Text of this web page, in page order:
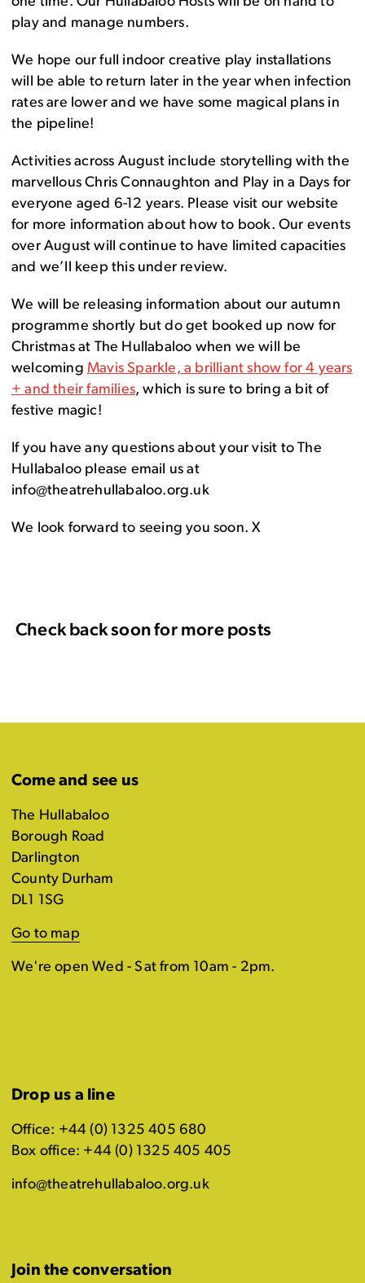
play and manage numbers.
We hope our full indoor creative play installations
will be able to return later in the year when infection
rates are lower and we have some magical plans in
the pipeline!
Activities across August include storytelling with the
marvellous Chris Connaughton and Play in a Days for
everyone aged 6-12 years. Please visit our website
for more information about how to book. Our events
over August will continue to have limited capacities
and we’ll keep this under review.
We will be releasing information about our autumn
programme shortly but do get booked up now for
Christmas at The Hullabaloo when we will be
welcoming Mavis Sparkle, a brilliant show for 4 years
+ and their families, which is sure to bring a bit of
festive magic!
If you have any questions about your visit to The
Hullabaloo please email us at
info@theatrehullabaloo.org.uk
We look forward to seeing you soon. X
Check back soon for more posts
Come and see us
The Hullabaloo
Borough Road
Darlington
County Durham
DL1 1SG
Go to map
We're open Wed - Sat from 10am - 2pm.
Drop us a line
Office: +44 (0) 1325 405 680
Box office: +44 (0) 1325 405 405
info@theatrehullabaloo.org.uk
Join the conversation